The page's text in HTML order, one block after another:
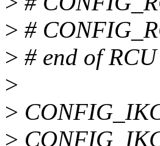
> #
> # end of RCU
>
>
>